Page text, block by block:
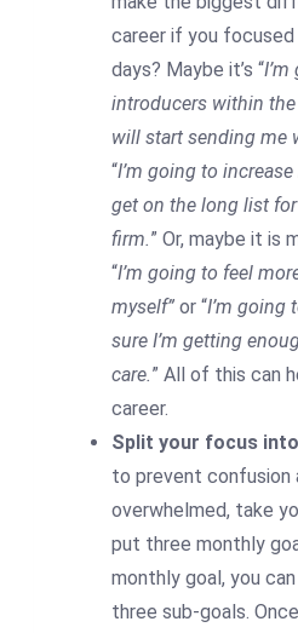
career if you
days? Maybe it’s “
introducers within
will start sending me
“I’m going to
get on the long list
firm.” Or, maybe it is
“I’m going to feel
myself” or “I’m going
sure I’m getting
care.” All of this can
career.
Split your focus
to prevent confusion
overwhelmed, take
put three monthly
monthly goal, you
three sub-goals.